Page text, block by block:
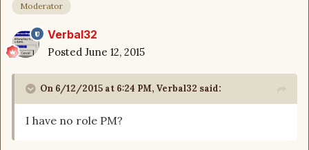
Moderator
Verbal32
Posted June 12, 2015
On 6/12/2015 at 6:24 PM, Verbal32 said:
I have no role PM?